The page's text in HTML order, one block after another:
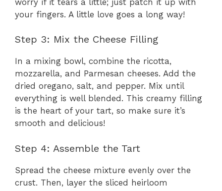
your fingers. A little love goes a long way!
Step 3: Mix the Cheese Filling
In a mixing bowl, combine the ricotta,
mozzarella, and Parmesan cheeses. Add the
dried oregano, salt, and pepper. Mix until
everything is well blended. This creamy filling
is the heart of your tart, so make sure it’s
smooth and delicious!
Step 4: Assemble the Tart
Spread the cheese mixture evenly over the
crust. Then, layer the sliced heirloom